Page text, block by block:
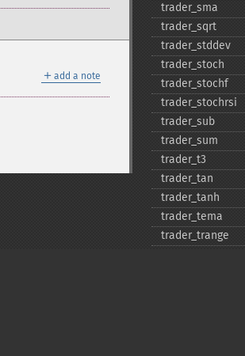
＋ add a note
trader_​sma
trader_​sqrt
trader_​stddev
trader_​stoch
trader_​stochf
trader_​stochrsi
trader_​sub
trader_​sum
trader_​t3
trader_​tan
trader_​tanh
trader_​tema
trader_​trange